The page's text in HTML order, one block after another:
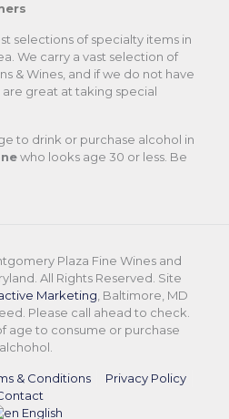
selections of specialty items in
We carry a vast selection of
& Wines, and if we do not have
great at taking special
to drink or purchase alcohol in
who looks age 30 or less. Be
Plaza Fine Wines and
All Rights Reserved. Site
Marketing, Baltimore, MD
Please call ahead to check.
age to consume or purchase
alchohol.
& Conditions
Privacy Policy
English